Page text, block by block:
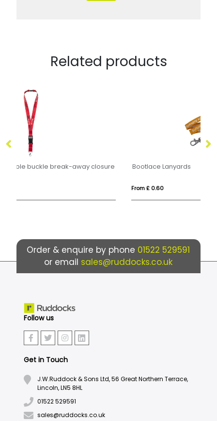
Related products
Bootlace Lanyards
Order & enquire by phone 01522 529591
or email sales@ruddocks.co.uk
Follow us
Get in Touch
J.W.Ruddock & Sons Ltd, 56 Great Northern Terrace,
Lincoln, LN5 8HL
01522 529591
sales@ruddocks.co.uk